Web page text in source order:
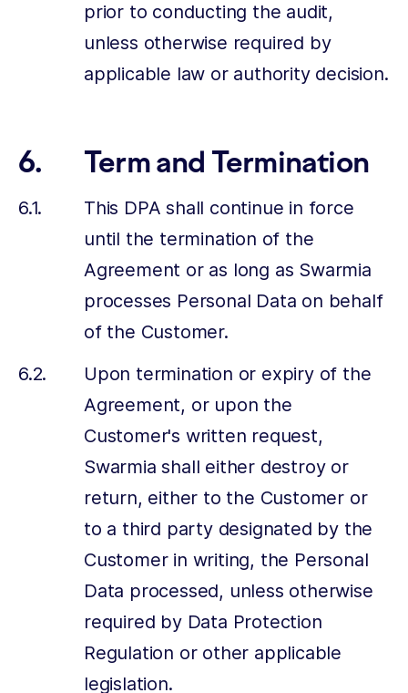
prior to conducting the audit,
unless otherwise required by
applicable law or authority decision.
Term and Termination
This DPA shall continue in force
until the termination of the
Agreement or as long as Swarmia
processes Personal Data on behalf
of the Customer.
Upon termination or expiry of the
Agreement, or upon the
Customer's written request,
Swarmia shall either destroy or
return, either to the Customer or
to a third party designated by the
Customer in writing, the Personal
Data processed, unless otherwise
required by Data Protection
Regulation or other applicable
legislation.